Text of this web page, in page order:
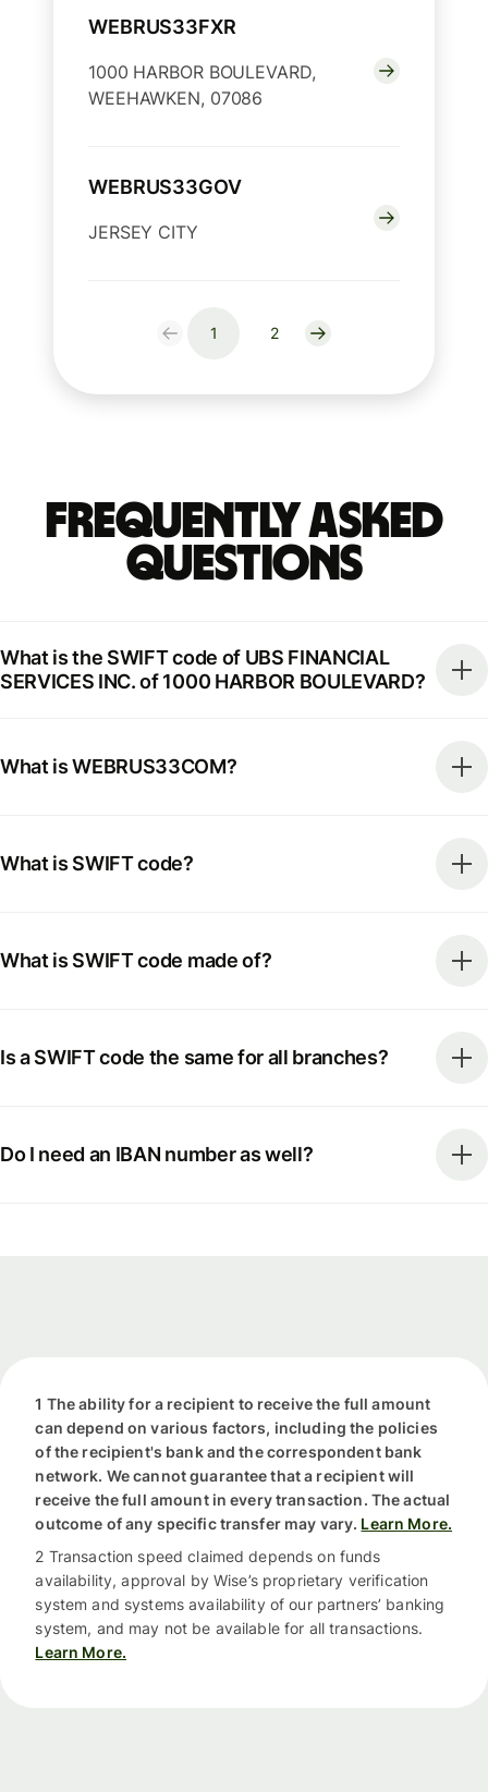
WEBRUS33FXR
1000 HARBOR BOULEVARD,
WEEHAWKEN, 07086
WEBRUS33GOV
JERSEY CITY
1 2
Frequently Asked
Questions
What is the SWIFT code of UBS FINANCIAL
SERVICES INC. of 1000 HARBOR BOULEVARD?
What is WEBRUS33COM?
What is SWIFT code?
What is SWIFT code made of?
Is a SWIFT code the same for all branches?
Do I need an IBAN number as well?
1 The ability for a recipient to receive the full amount
can depend on various factors, including the policies
of the recipient's bank and the correspondent bank
network. We cannot guarantee that a recipient will
receive the full amount in every transaction. The actual
outcome of any specific transfer may vary. Learn More.
2 Transaction speed claimed depends on funds
availability, approval by Wise’s proprietary verification
system and systems availability of our partners’ banking
system, and may not be available for all transactions.
Learn More.